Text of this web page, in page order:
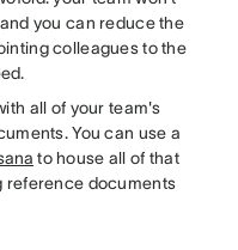
you can reduce the
colleagues to the
all of your team's
You can use a
to house all of that
reference documents